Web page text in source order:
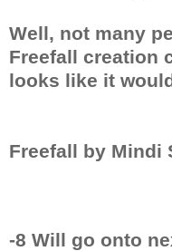
Well, not many
Freefall creation
looks like it
Freefall by Mindi
-8 Will go onto